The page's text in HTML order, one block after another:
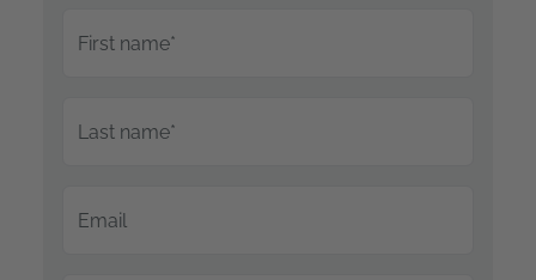
First name*
Last name*
Email